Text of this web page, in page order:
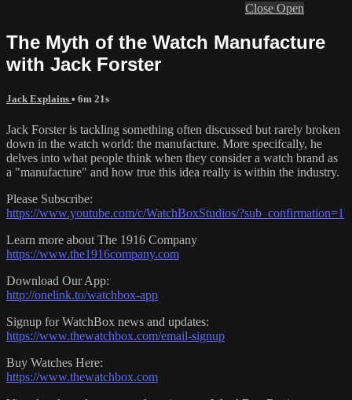
Close Open
The Myth of the Watch Manufacture
with Jack Forster
Jack Explains • 6m 21s
Jack Forster is tackling something often discussed but rarely broken
down in the watch world: the manufacture. More specifcally, he
delves into what people think when they consider a watch brand as
a "manufacture" and how true this idea really is within the industry.
Please Subscribe:
https://www.youtube.com/c/WatchBoxStudios/?sub_confirmation=1
Learn more about The 1916 Company
https://www.the1916company.com
Download Our App:
http://onelink.to/watchbox-app
Signup for WatchBox news and updates:
https://www.thewatchbox.com/email-signup
Buy Watches Here:
https://www.thewatchbox.com